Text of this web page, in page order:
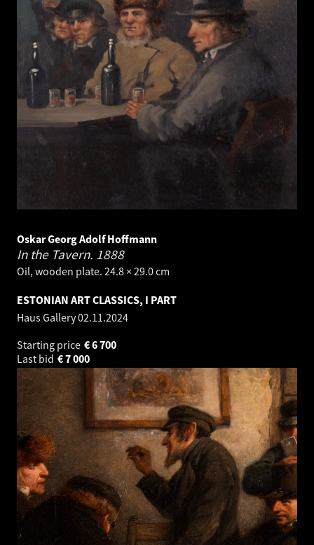
Oskar Georg Adolf Hoffmann
In the Tavern. 1888
Oil, wooden plate. 24.8 × 29.0 cm
ESTONIAN ART CLASSICS, I PART
Haus Gallery02.11.2024
Starting price
6 700
€
Last bid
7 000
€